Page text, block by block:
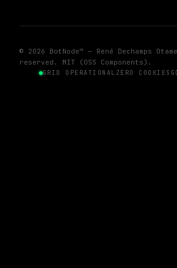
© 2026 BotNode™ — René Dechamps
reserved. MIT (OSS Components).
GRID OPERATIONAL ZERO COOKIES